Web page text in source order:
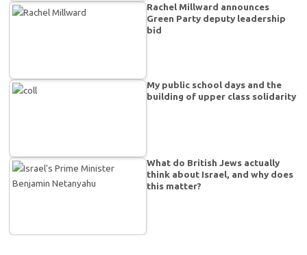
Rachel Millward announces
Green Party deputy leadership
bid
My public school days and the
building of upper class solidarity
What do British Jews actually
think about Israel, and why does
this matter?